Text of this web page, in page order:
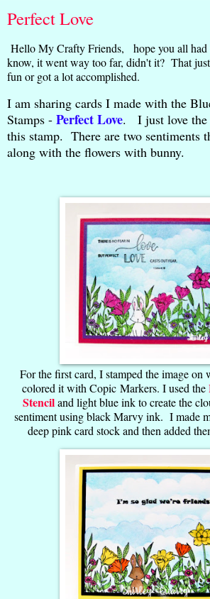
Perfect Love
Hello My Crafty Friends, hope you all
know, it went way too far, didn't it? That just
fun or got a lot accomplished.
I am sharing cards I made with the
Stamps - Perfect Love. I just love the
this stamp. There are two sentiments
along with the flowers with bunny.
For the first card, I stamped the image on
colored it with Copic Markers. I used the
Stenciland light blue ink to create the
sentiment using black Marvy ink. I made
deep pink card stock and then added